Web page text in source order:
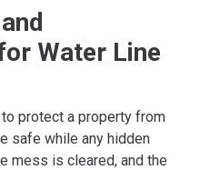
Water Line
protect a property from
safe while any hidden
mess is cleared, and the